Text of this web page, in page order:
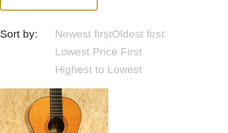
Sort by: Newest firstOldest first
Lowest Price First
Highest to Lowest